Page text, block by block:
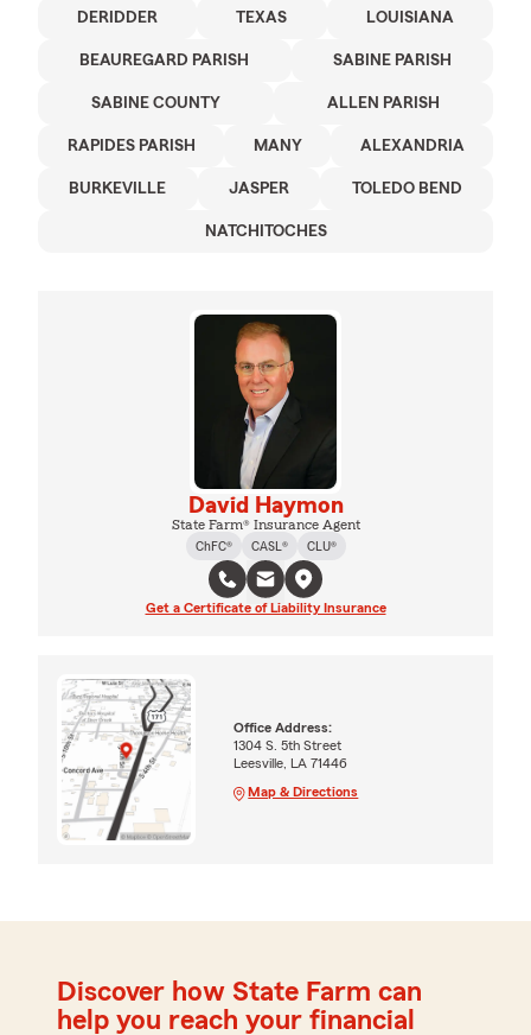
DERIDDER TEXAS LOUISIANA
BEAUREGARD PARISH SABINE PARISH
SABINE COUNTY ALLEN PARISH
RAPIDES PARISH MANY ALEXANDRIA
BURKEVILLE JASPER TOLEDO BEND
NATCHITOCHES
David Haymon
State Farm® Insurance Agent
ChFC®
CASL® CLU®
Get a Certificate of Liability Insurance
Office Address:
1304 S. 5th Street
Leesville, LA 71446
Map & Directions
Discover how State Farm can
help you reach your financial